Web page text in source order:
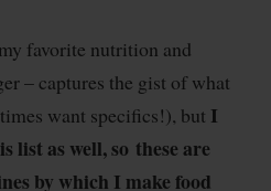
favorite nutrition and
– captures the gist of what
want specifics!), but I
list as well, so these are
by which I make food